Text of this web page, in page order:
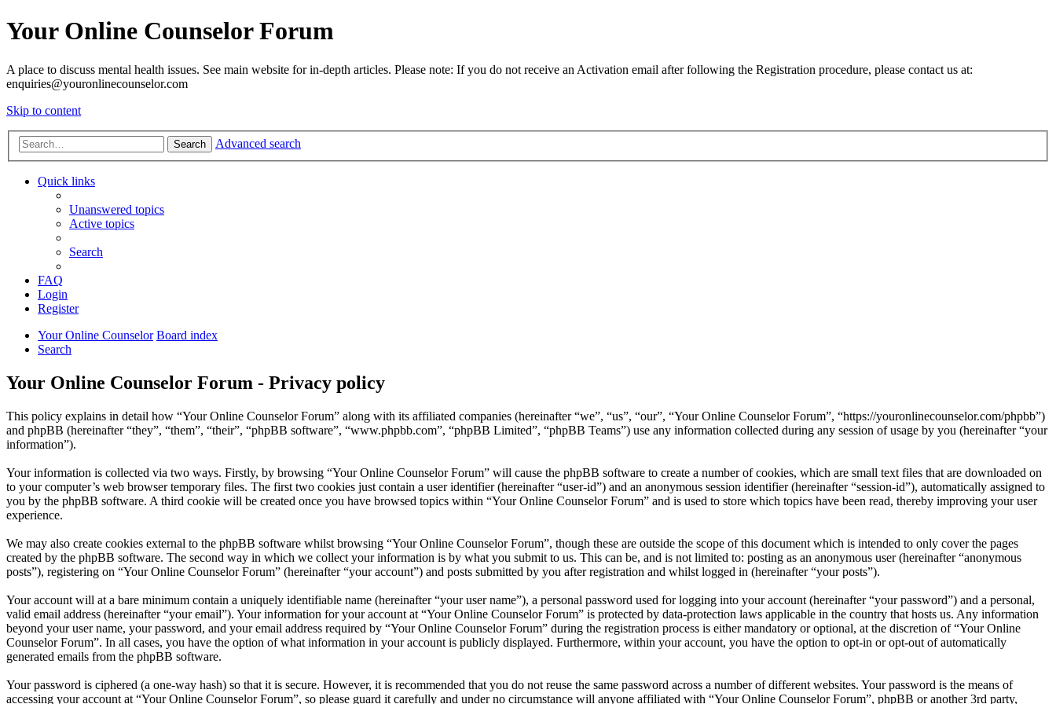
Your Online Counselor Forum
A place to discuss mental health issues. See main website for in-depth articles. Please note: If you do not receive an Activation email after following the Registration procedure, please contact us at:
enquiries@youronlinecounselor.com
Skip to content
Search Advanced search
Quick links
Unanswered topics
Active topics
Search
FAQ
Login
Register
Your Online Counselor Board index
Search
Your Online Counselor Forum - Privacy policy
This policy explains in detail how “Your Online Counselor Forum” along with its affiliated companies (hereinafter “we”, “us”, “our”, “Your Online Counselor Forum”, “https://youronlinecounselor.com/phpbb”)
and phpBB (hereinafter “they”, “them”, “their”, “phpBB software”, “www.phpbb.com”, “phpBB Limited”, “phpBB Teams”) use any information collected during any session of usage by you (hereinafter “your
information”).
Your information is collected via two ways. Firstly, by browsing “Your Online Counselor Forum” will cause the phpBB software to create a number of cookies, which are small text files that are downloaded on
to your computer’s web browser temporary files. The first two cookies just contain a user identifier (hereinafter “user-id”) and an anonymous session identifier (hereinafter “session-id”), automatically assigned to
you by the phpBB software. A third cookie will be created once you have browsed topics within “Your Online Counselor Forum” and is used to store which topics have been read, thereby improving your user
experience.
We may also create cookies external to the phpBB software whilst browsing “Your Online Counselor Forum”, though these are outside the scope of this document which is intended to only cover the pages
created by the phpBB software. The second way in which we collect your information is by what you submit to us. This can be, and is not limited to: posting as an anonymous user (hereinafter “anonymous
posts”), registering on “Your Online Counselor Forum” (hereinafter “your account”) and posts submitted by you after registration and whilst logged in (hereinafter “your posts”).
Your account will at a bare minimum contain a uniquely identifiable name (hereinafter “your user name”), a personal password used for logging into your account (hereinafter “your password”) and a personal,
valid email address (hereinafter “your email”). Your information for your account at “Your Online Counselor Forum” is protected by data-protection laws applicable in the country that hosts us. Any information
beyond your user name, your password, and your email address required by “Your Online Counselor Forum” during the registration process is either mandatory or optional, at the discretion of “Your Online
Counselor Forum”. In all cases, you have the option of what information in your account is publicly displayed. Furthermore, within your account, you have the option to opt-in or opt-out of automatically
generated emails from the phpBB software.
Your password is ciphered (a one-way hash) so that it is secure. However, it is recommended that you do not reuse the same password across a number of different websites. Your password is the means of
accessing your account at “Your Online Counselor Forum”, so please guard it carefully and under no circumstance will anyone affiliated with “Your Online Counselor Forum”, phpBB or another 3rd party,